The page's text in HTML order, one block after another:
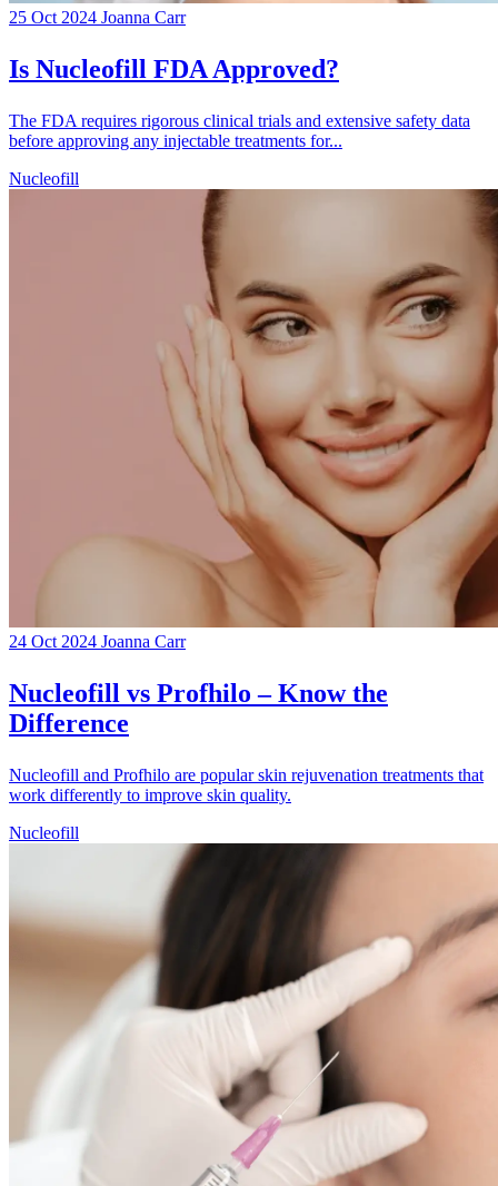
25 Oct 2024 Joanna Carr
Is Nucleofill FDA Approved?
The FDA requires rigorous clinical trials and extensive safety data
before approving any injectable treatments for...
Nucleofill
24 Oct 2024 Joanna Carr
Nucleofill vs Profhilo – Know the
Difference
Nucleofill and Profhilo are popular skin rejuvenation treatments that
work differently to improve skin quality.
Nucleofill